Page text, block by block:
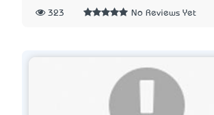
323 No Reviews Yet